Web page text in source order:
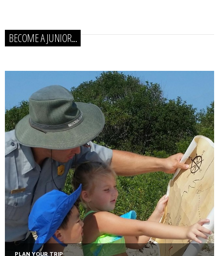
BECOME A JUNIOR...
PLAN YOUR TRIP